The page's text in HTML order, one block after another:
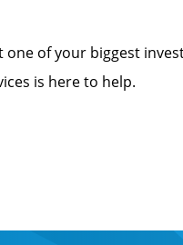
of your biggest
is here to help.